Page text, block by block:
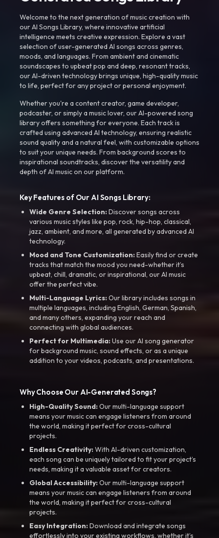
Welcome to the next generation of music creation with
our AI Songs Library, where innovative artificial
intelligence meets creative expression. Explore a vast
selection of user-generated AI songs across genres,
moods, and languages. From ambient and cinematic
soundscapes to upbeat pop and deep, resonant tracks,
our AI-driven technology brings unique, high-quality music
to life, perfect for any project or personal enjoyment.
Whether you're a content creator, game developer,
podcaster, or simply a music lover, our AI-powered song
library offers something for everyone. Each track is
crafted using advanced AI technology, ensuring realistic
sound quality and a natural feel, with customizable options
to suit your unique needs. From background scores to
inspirational soundtracks, discover the versatility and
depth of AI music on our platform.
Key Features of Our AI Songs Library:
Wide Genre Selection:Discover songs across
various music styles like pop, rock, hip-hop, classical,
jazz, ambient, and more, all generated by advanced AI
technology.
Mood and Tone Customization:Easily find or create
tracks that match the mood you need-whether it’s
upbeat, chill, dramatic, or inspirational, our AI music
offer the perfect vibe.
Multi-Language Lyrics:Our library includes songs in
multiple languages, including English, German, Spanish,
and many others, expanding your reach and
connecting with global audiences.
Perfect for Multimedia:Use our AI song generator
for background music, sound effects, or as a unique
addition to your videos, podcasts, and presentations.
Why Choose Our AI-Generated Songs?
High-Quality Sound:Our multi-language support
means your music can engage listeners from around
the world, making it perfect for cross-cultural
projects.
Endless Creativity:With AI-driven customization,
each song can be uniquely tailored to fit your project’s
needs, making it a valuable asset for creators.
Global Accessibility:Our multi-language support
means your music can engage listeners from around
the world, making it perfect for cross-cultural
projects.
Easy Integration:Download and integrate songs
effortlessly into your existing workflows, whether it’s